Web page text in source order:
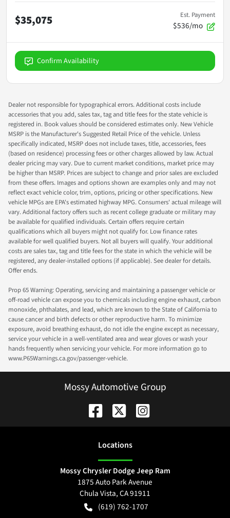
$35,075 Est. Payment
$536/mo
Confirm Availability
Dealer not responsible for typographical errors. Additional costs include
accessories that you add, sales tax, tag and title fees for the state vehicle is
registered in. Book values should be considered estimates only. New Vehicle
MSRP is the Manufacturer's Suggested Retail Price of the vehicle. Unless
specifically indicated, MSRP does not include taxes, title, accessories, fees
(based on residence) processing fees or other charges allowed by law. Actual
dealer pricing may vary. Due to current market conditions, market price may
be higher than MSRP. Prices are subject to change and prior sales are excluded
from these offers. Images and options shown are examples only and may not
reflect exact vehicle color, trim, options, pricing or other specifications. New
vehicle MPGs are EPA's estimated highway MPG. Consumers' actual mileage will
vary. Additional factory offers such as recent college graduate or military may
be available for qualified individuals. Certain offers require certain
qualifications which all buyers might not qualify for. Low finance rates
available for well qualified buyers. Not all buyers will qualify. Your additional
costs are sales tax, tag and title fees for the state in which the vehicle will be
registered, any dealer-installed options (if applicable). See dealer for details.
Offer ends.
Prop 65 Warning: Operating, servicing and maintaining a passenger vehicle or
off-road vehicle can expose you to chemicals including engine exhaust, carbon
monoxide, phthalates, and lead, which are known to the State of California to
cause cancer and birth defects or other reproductive harm. To minimize
exposure, avoid breathing exhaust, do not idle the engine except as necessary,
service your vehicle in a well-ventilated area and wear gloves or wash your
hands frequently when servicing your vehicle. For more information go to
www.P65Warnings.ca.gov/passenger-vehicle.
Mossy Automotive Group
Locations
Mossy Chrysler Dodge Jeep Ram
1875 Auto Park Avenue
Chula Vista,CA91911
(619) 762-1707